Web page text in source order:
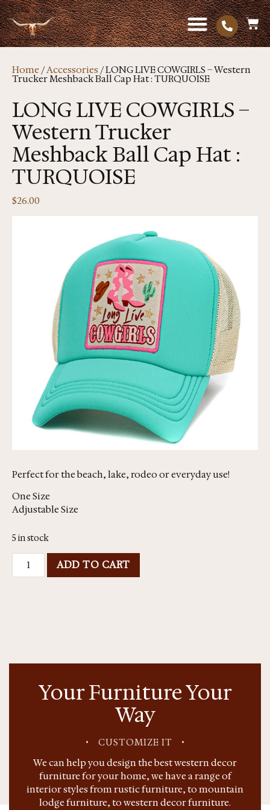
Home /Accessories/ LONG LIVE COWGIRLS – Western
Trucker Meshback Ball Cap Hat : TURQUOISE
LONG LIVE COWGIRLS –
Western Trucker
Meshback Ball Cap Hat :
TURQUOISE
$26.00
Perfect for the beach, lake, rodeo or everyday use!
One Size
Adjustable Size
5 in stock
ADD TO CART
Your Furniture Your
Way
• CUSTOMIZE IT •
We can help you design the best western decor
furniture for your home, we have a range of
interior styles from rustic furniture, to mountain
lodge furniture, to western decor furniture.